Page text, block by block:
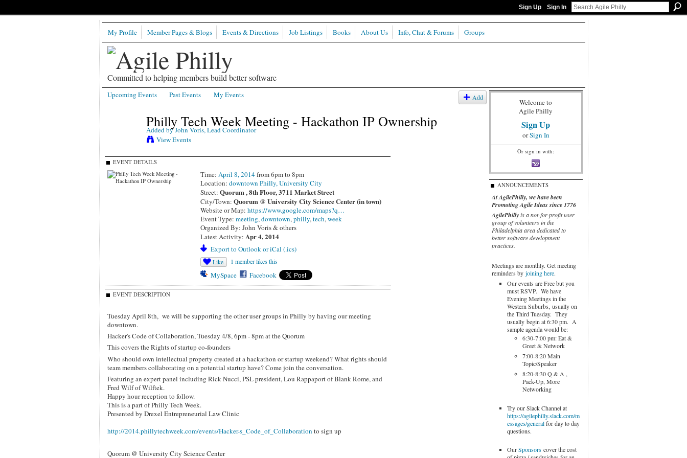
Sign Up Sign In
Committed to helping members build better software
My Profile Member Pages & Blogs Events & Directions Job Listings Books About Us Info, Chat & Forums Groups
Upcoming Events Past Events My Events Add
Philly Tech Week Meeting - Hackathon IP Ownership
Added byJohn Voris, Lead Coordinator
View Events
EVENT DETAILS
Time:April 8, 2014from 6pm to 8pm
Location:downtown Philly, University City
Street:Quorum , 8th Floor, 3711 Market Street
City/Town:Quorum @ University City Science Center (in town)
Website or Map:https://www.google.com/maps?q…
Event Type:meeting,downtown,philly,tech,week
Organized By: John Voris & others
Latest Activity:Apr 4, 2014
Export to Outlook or iCal (.ics)
Like 1 member likes this
MySpace Facebook
EVENT DESCRIPTION
Tuesday April 8th, we will be supporting the other user groups in Philly by having our meeting
downtown.
Hacker's Code of Collaboration, Tuesday 4/8, 6pm - 8pm at the Quorum
This covers the Rights of startup co-founders
Who should own intellectual property created at a hackathon or startup weekend? What rights should
team members collaborating on a potential startup have? Come join the conversation.
Featuring an expert panel including Rick Nucci, PSL president, Lou Rappaport of Blank Rome, and
Fred Wilf of Wilftek.
Happy hour reception to follow.
This is a part of Philly Tech Week.
Presented by Drexel Entrepreneurial Law Clinic
http://2014.phillytechweek.com/events/Hacker-s_Code_of_Collaboration to sign up
Quorum @ University City Science Center
Welcome to
Agile Philly
Sign Up
orSign In
Or sign in with:
ANNOUNCEMENTS
At AgilePhilly, we have been
Promoting Agile Ideas since 1776
AgilePhilly is a not-for-profit user
group of volunteers in the
Philadelphia area dedicated to
better software development
practices.
Meetings are monthly. Get meeting
reminders by joining here.
Our events are Free but you
must RSVP. We have
Evening Meetings in the
Western Suburbs, usually on
the Third Tuesday. They
usually begin at 6:30 pm. A
sample agenda would be:
6:30-7:00 pm: Eat &
Greet & Network
7:00-8:20 Main
Topic/Speaker
8:20-8:30 Q & A ,
Pack-Up, More
Networking
Try our Slack Channel at
https://agilephilly.slack.com/m
essages/generalfor day to day
questions.
OurSponsorscover the cost